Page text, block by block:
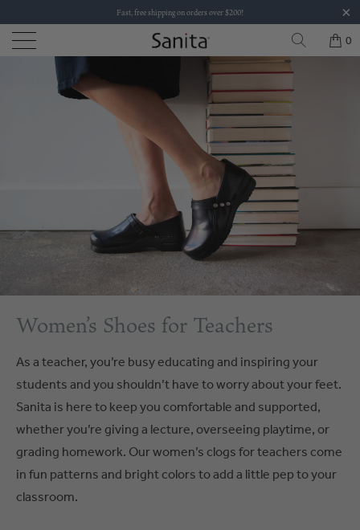
Fast, free shipping on orders over $200!
0
Women’s Shoes for Teachers
As a teacher, you’re busy educating and inspiring your
students and you shouldn’t have to worry about your feet.
Sanita is here to keep you comfortable and supported,
whether you’re giving a lecture, overseeing playtime, or
grading homework. Our women’s clogs for teachers come
in fun patterns and bright colors to add a little pep to your
classroom.